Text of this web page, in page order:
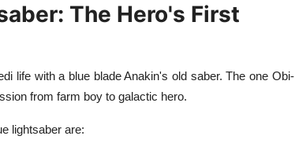
The Hero's First
life with a blue blade Anakin's old saber. The one Obi-
from farm boy to galactic hero.
lightsaber are: